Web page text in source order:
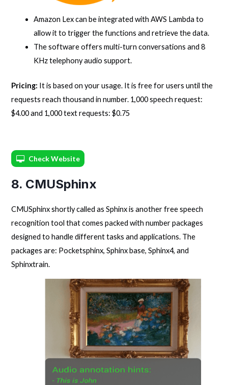
Amazon Lex can be integrated with AWS Lambda to
allow it to trigger the functions and retrieve the data.
The software offers multi-turn conversations and 8
KHz telephony audio support.
Pricing: It is based on your usage. It is free for users until the
requests reach thousand in number. 1,000 speech request:
$4.00 and 1,000 text requests: $0.75
Check Website
8. CMUSphinx
CMUSphinx shortly called as Sphinx is another free speech
recognition tool that comes packed with number packages
designed to handle different tasks and applications. The
packages are: Pocketsphinx, Sphinx base, Sphinx4, and
Sphinxtrain.